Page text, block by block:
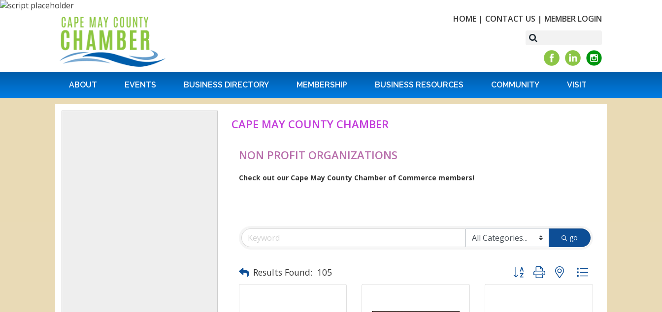
HOME | CONTACT US | MEMBER LOGIN
ABOUT EVENTS BUSINESS DIRECTORY MEMBERSHIP BUSINESS RESOURCES COMMUNITY VISIT
CAPE MAY COUNTY CHAMBER
NON PROFIT ORGANIZATIONS
Check out our Cape May County Chamber of Commerce members!
go
Results Found: 105 Button group with nested dropdown